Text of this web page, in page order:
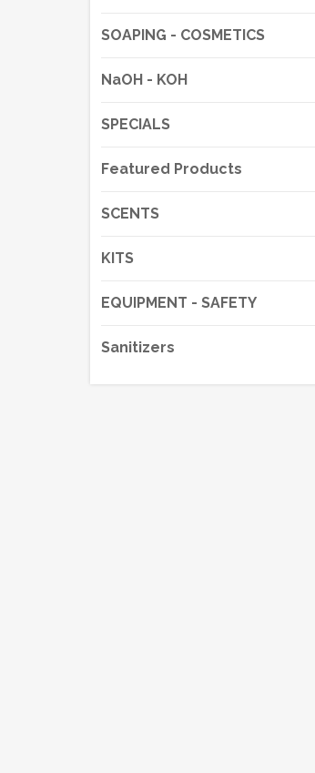
SOAPING - COSMETICS
NaOH - KOH
SPECIALS
Featured Products
SCENTS
KITS
EQUIPMENT - SAFETY
Sanitizers